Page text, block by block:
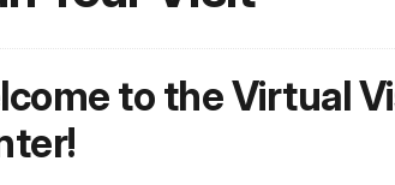
to the Virtual